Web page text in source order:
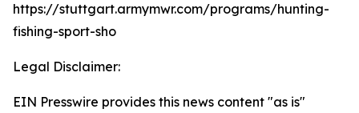
https://stuttgart.armymwr.com/programs/hunting-
fishing-sport-sho
Legal Disclaimer:
EIN Presswire provides this news content "as is"